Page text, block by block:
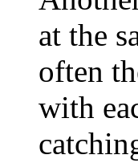
at the
often
with